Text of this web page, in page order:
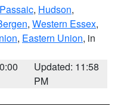
, Hudson,
, Western Essex,
, Eastern Union, in
Updated: 11:58
PM